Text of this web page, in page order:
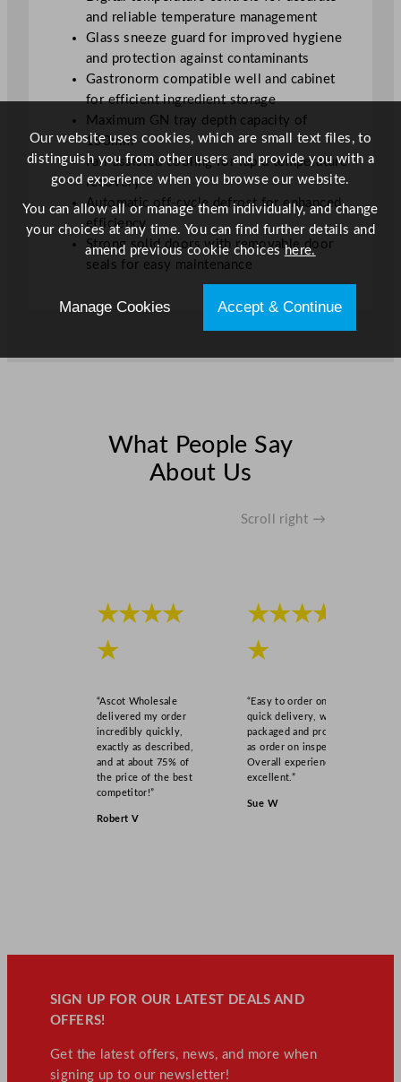
u
a
n
i
t
and reliable temperature management
Glass sneeze guard for improved hygiene
and protection against contaminants
Gastronorm compatible well and cabinet
for efficient ingredient storage
Maximum GN tray depth capacity of
150mm
Fan-assisted cooling for rapid temperature
recovery
Automatic off-cycle defrost for enhanced
efficiency
Strong solid doors with removable door
seals for easy maintenance
What People Say
About Us
Scroll right →
★★★★
★
“Ascot Wholesale
delivered my order
incredibly quickly,
exactly as described,
and at about 75% of
the price of the best
competitor!”
Robert V
★★★★
★
“Easy to order online,
quick delivery, well
packaged and product
as order on inspection.
Overall experience
excellent.”
Sue W
SIGN UP FOR OUR LATEST DEALS AND
OFFERS!
Get the latest offers, news, and more when
signing up to our newsletter!
Our website uses cookies, which are small text files, to
distinguish you from other users and provide you with a
good experience when you browse our website.
You can allow all or manage them individually, and change
your choices at any time. You can find further details and
amend previous cookie choiceshere.
Manage Cookies Accept & Continue